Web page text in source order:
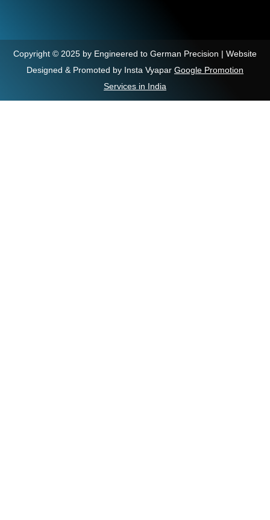
Copyright © 2025 by Engineered to German Precision | Website
Designed & Promoted by Insta Vyapar Google Promotion
Services in India